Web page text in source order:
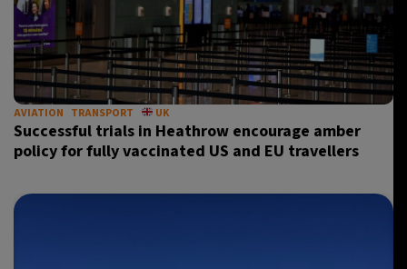
AVIATION TRANSPORT UK
Successful trials in Heathrow encourage amber
policy for fully vaccinated US and EU travellers